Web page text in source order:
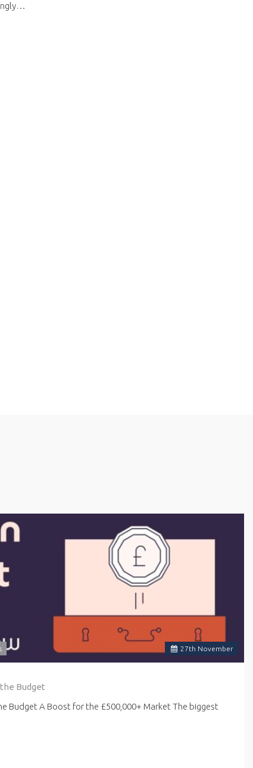
27th November
Budget
Budget A Boost for the £500,000+ Market The biggest